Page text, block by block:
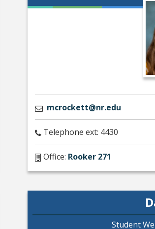
mcrockett@nr.edu
Telephone ext: 4430
Office: Rooker 271
Student